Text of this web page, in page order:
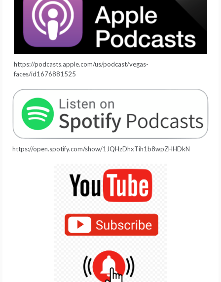
https://podcasts.apple.com/us/podcast/vegas-
faces/id1676881525
https://open.spotify.com/show/1JQHzDhxTih1b8wpZHHDkN